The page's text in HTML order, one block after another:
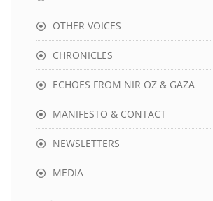
OTHER VOICES
CHRONICLES
ECHOES FROM NIR OZ & GAZA
MANIFESTO & CONTACT
NEWSLETTERS
MEDIA